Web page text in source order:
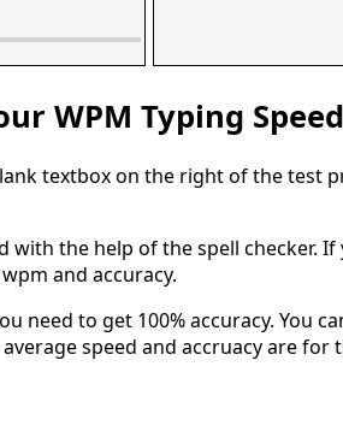
WPM Typing
textbox on the right of the test
the help of the spell checker.
and accuracy.
need to get 100% accuracy. You
speed and accruacy are for